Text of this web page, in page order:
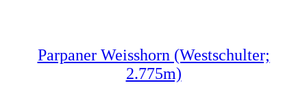
Parpaner Weisshorn (Westschulter;
2.775m)